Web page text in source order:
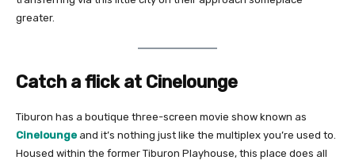
greater.
Catch a flick at Cinelounge
Tiburon has a boutique three-screen movie show known as
Cinelounge and it’s nothing just like the multiplex you’re used to.
Housed within the former Tiburon Playhouse, this place does all